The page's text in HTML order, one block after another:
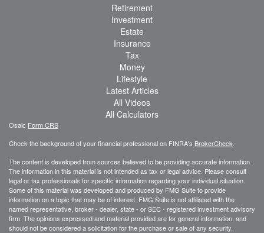
Retirement
Investment
Estate
Insurance
Tax
Money
Lifestyle
Latest Articles
All Videos
All Calculators
Osaic Form CRS
Check the background of your financial professional on FINRA's BrokerCheck
The content is developed from sources believed to be providing accurate information.
The information in this material is not intended as tax or legal advice. Please consult
legal or tax professionals for specific information regarding your individual situation.
Some of this material was developed and produced by FMG Suite to provide
information on a topic that may be of interest. FMG Suite is not affiliated with the
named representative, broker - dealer, state - or SEC - registered investment advisory
firm. The opinions expressed and material provided are for general information, and
should not be considered a solicitation for the purchase or sale of any security.